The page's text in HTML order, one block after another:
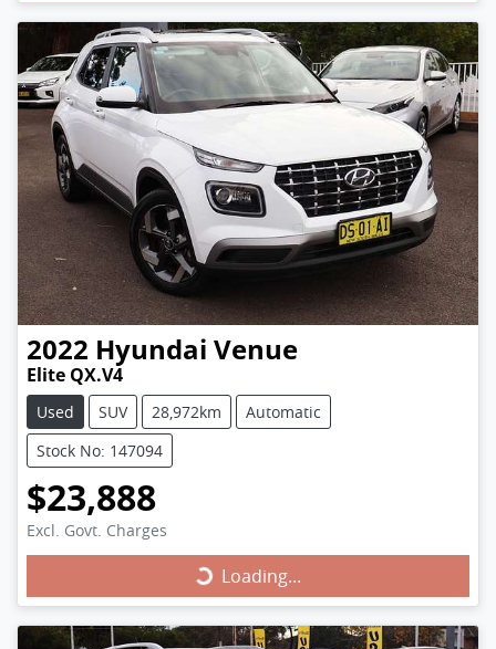
2022 Hyundai Venue
Elite QX.V4
Used SUV 28,972km
Automatic
Stock No: 147094
$23,888
Excl. Govt. Charges
Loading...Loading...